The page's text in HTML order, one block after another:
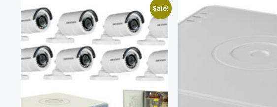
Sale!